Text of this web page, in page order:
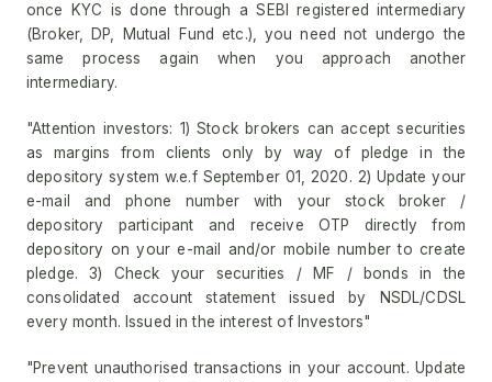
once KYC is done through a SEBI registered intermediary
(Broker, DP, Mutual Fund etc.), you need not undergo the
same process again when you approach another
intermediary.
"Attention investors: 1) Stock brokers can accept securities
as margins from clients only by way of pledge in the
depository system w.e.f September 01, 2020. 2) Update your
e-mail and phone number with your stock broker /
depository participant and receive OTP directly from
depository on your e-mail and/or mobile number to create
pledge. 3) Check your securities / MF / bonds in the
consolidated account statement issued by NSDL/CDSL
every month. Issued in the interest of Investors"
"Prevent unauthorised transactions in your account. Update